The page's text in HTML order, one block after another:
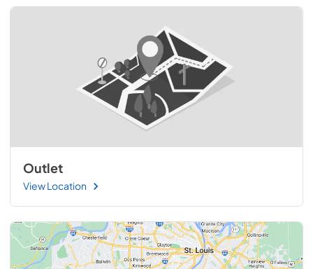
Outlet
View Location